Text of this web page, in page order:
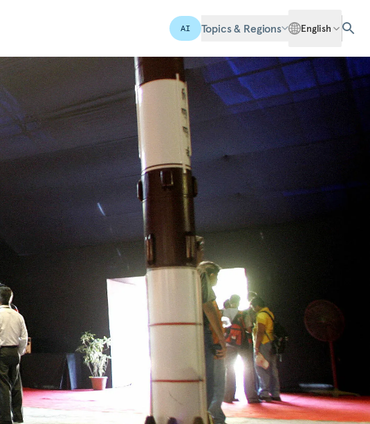
AI Topics & Regions English